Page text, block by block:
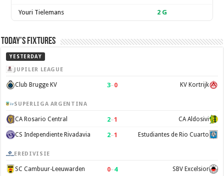
Youri Tielemans 2 G
Today’s Fixtures
YESTERDAY
JUPILER LEAGUE
Club Brugge KV 3–0 KV Kortrijk
SUPERLIGA ARGENTINA
CA Rosario Central 2–1 CA Aldosivi
CS Independiente Rivadavia 2–1 Estudiantes de Rio Cuarto
EREDIVISIE
SC Cambuur-Leeuwarden 0–4 SBV Excelsior